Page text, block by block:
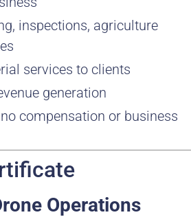
inspections, agriculture
services to clients
generation
compensation or business
Operations